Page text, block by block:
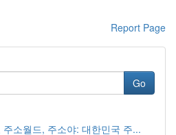
Report Page
Go
소월드, 주소야: 대한민국 주...